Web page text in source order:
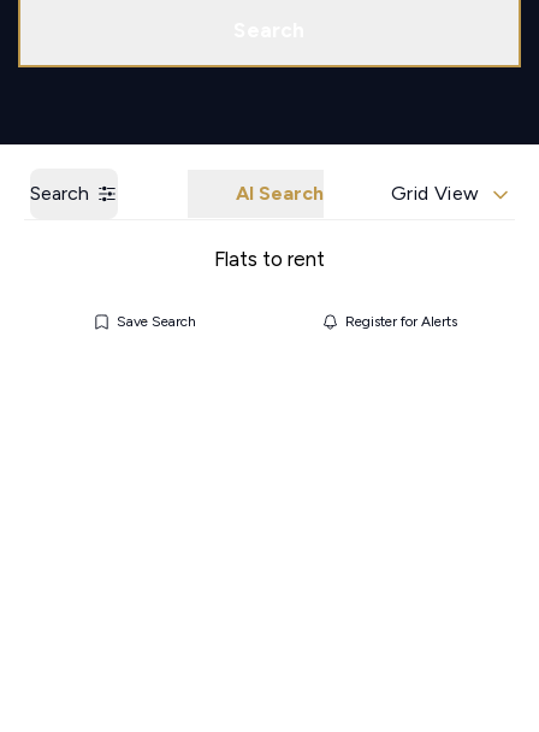
Search AI Search Grid View
Flats to rent
Save Search Register for Alerts